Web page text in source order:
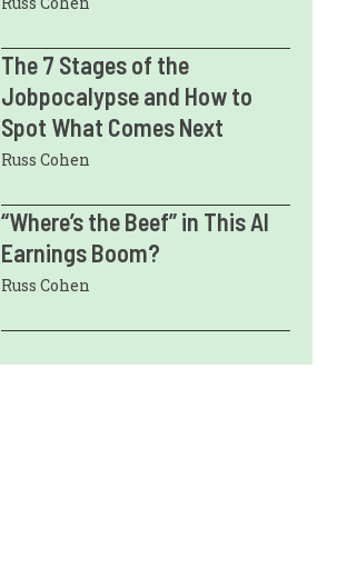
The 7 Stages of the
Jobpocalypse and How to
Spot What Comes Next
Russ Cohen
“Where’s the Beef” in This AI
Earnings Boom?
Russ Cohen